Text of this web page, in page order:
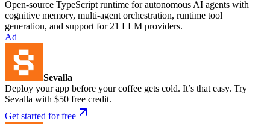
Open-source TypeScript runtime for autonomous AI agents with
cognitive memory, multi-agent orchestration, runtime tool
generation, and support for 21 LLM providers.
Ad
Sevalla
Deploy your app before your coffee gets cold. It’s that easy. Try
Sevalla with $50 free credit.
Get started for free